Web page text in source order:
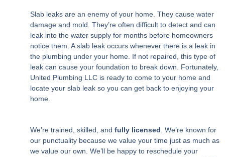
Slab leaks are an enemy of your home. They cause water
damage and mold. They’re often difficult to detect and can
leak into the water supply for months before homeowners
notice them. A slab leak occurs whenever there is a leak in
the plumbing under your home. If not repaired, this type of
leak can cause your foundation to break down. Fortunately,
United Plumbing LLC is ready to come to your home and
locate your slab leak so you can get back to enjoying your
home.
We’re trained, skilled, and fully licensed . We’re known for
our punctuality because we value your time just as much as
we value our own. We’ll be happy to reschedule your